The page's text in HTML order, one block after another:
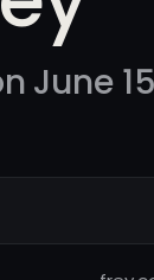
June